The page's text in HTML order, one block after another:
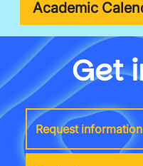
Academic
Get
Request information